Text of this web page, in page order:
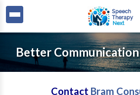
Better
Contact Bram